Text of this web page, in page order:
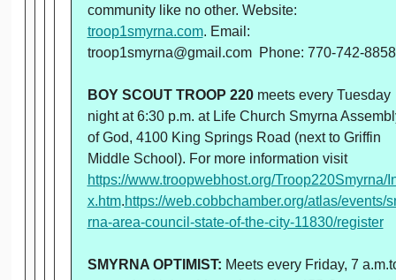
community like no other. Website:
troop1smyrna.com. Email:
troop1smyrna@gmail.com Phone: 770-742-8858
BOY SCOUT TROOP 220 meets every Tuesday
night at 6:30 p.m. at Life Church Smyrna
of God, 4100 King Springs Road (next to Griffin
Middle School). For more information visit
https://www.troopwebhost.org/Troop220Smyrna/
x.htm.https://web.cobbchamber.org/atlas/events/
rna-area-council-state-of-the-city-11830/register
SMYRNA OPTIMIST: Meets every Friday, 7